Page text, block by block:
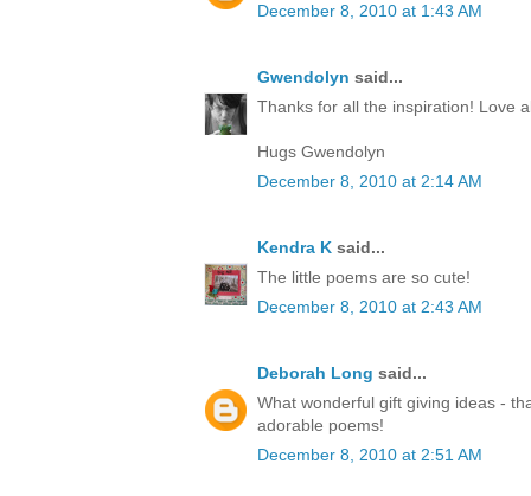
December 8, 2010 at 1:43 AM
Gwendolyn said...
Thanks for all the inspiration! Love
Hugs Gwendolyn
December 8, 2010 at 2:14 AM
Kendra K said...
The little poems are so cute!
December 8, 2010 at 2:43 AM
Deborah Long said...
What wonderful gift giving ideas -
adorable poems!
December 8, 2010 at 2:51 AM